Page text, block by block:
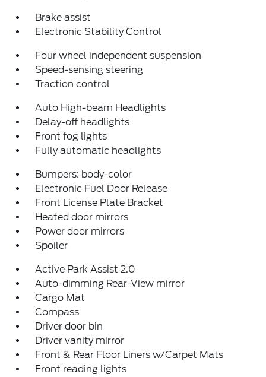
Brake assist
Electronic Stability Control
Four wheel independent suspension
Speed-sensing steering
Traction control
Auto High-beam Headlights
Delay-off headlights
Front fog lights
Fully automatic headlights
Bumpers: body-color
Electronic Fuel Door Release
Front License Plate Bracket
Heated door mirrors
Power door mirrors
Spoiler
Active Park Assist 2.0
Auto-dimming Rear-View mirror
Cargo Mat
Compass
Driver door bin
Driver vanity mirror
Front & Rear Floor Liners w/Carpet Mats
Front reading lights